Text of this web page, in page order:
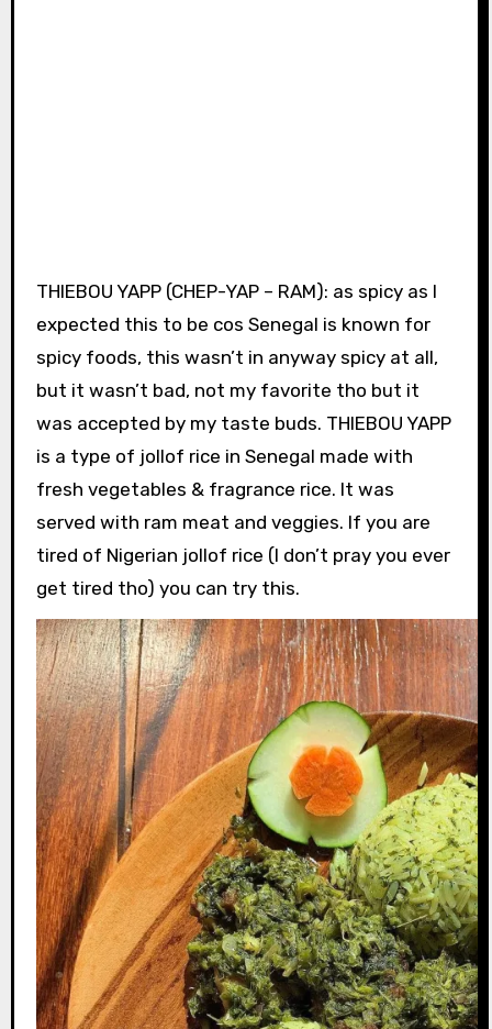
THIEBOU YAPP (CHEP-YAP – RAM): as spicy as I
expected this to be cos Senegal is known for
spicy foods, this wasn’t in anyway spicy at all,
but it wasn’t bad, not my favorite tho but it
was accepted by my taste buds. THIEBOU YAPP
is a type of jollof rice in Senegal made with
fresh vegetables & fragrance rice. It was
served with ram meat and veggies. If you are
tired of Nigerian jollof rice (I don’t pray you ever
get tired tho) you can try this.